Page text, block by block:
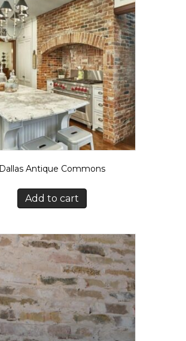
Dallas Antique Commons
Add to cart